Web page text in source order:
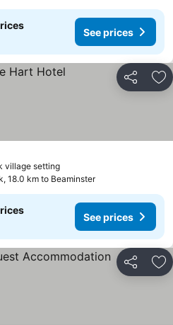
See prices
Share
village settingSee prices
18.0 km to Beaminster
See prices
Share